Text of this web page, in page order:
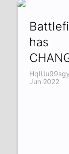
has
Jun 2022